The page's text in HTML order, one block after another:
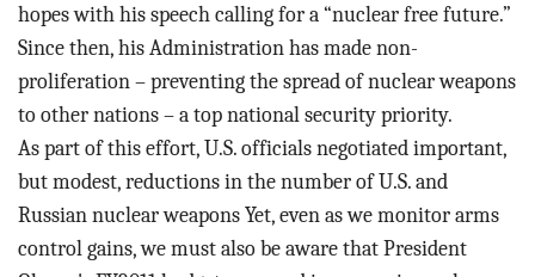
BLOG
ACT
CONTACT
hopes with his speech calling for a “nuclear free future.”
Since then, his Administration has made non-
proliferation – preventing the spread of nuclear weapons
to other nations – a top national security priority.
As part of this effort, U.S. officials negotiated important,
but modest, reductions in the number of U.S. and
Russian nuclear weapons Yet, even as we monitor arms
control gains, we must also be aware that President